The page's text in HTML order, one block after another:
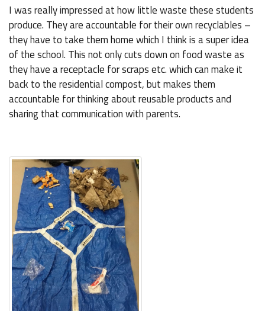
I was really impressed at how little waste these students
produce. They are accountable for their own recyclables –
they have to take them home which I think is a super idea
of the school. This not only cuts down on food waste as
they have a receptacle for scraps etc. which can make it
back to the residential compost, but makes them
accountable for thinking about reusable products and
sharing that communication with parents.